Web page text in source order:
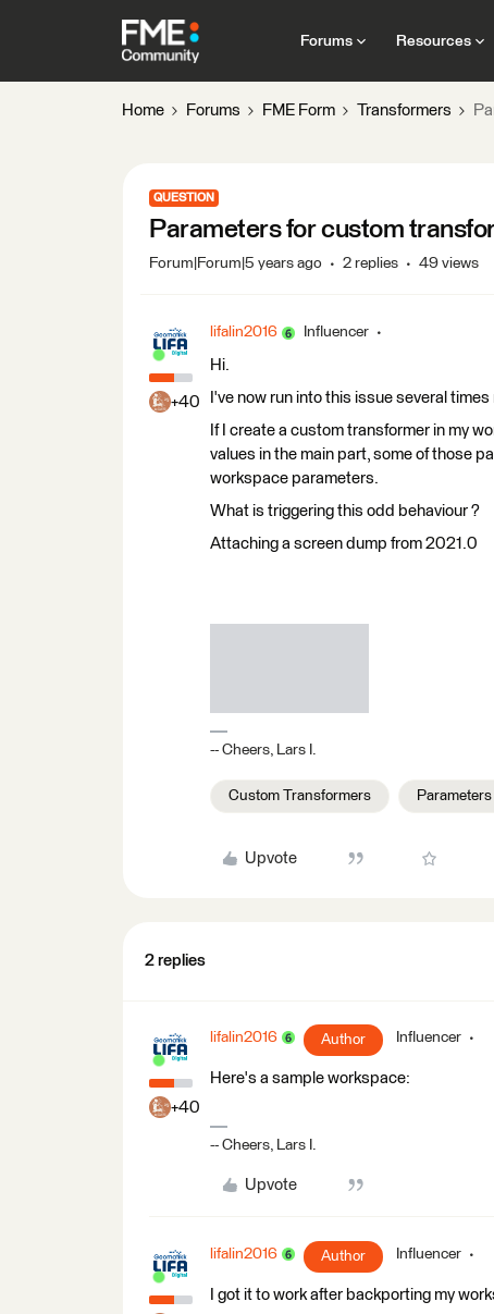
Forums Resources
Home Forums FME Form Transformers
QUESTION
Parameters for custom
Forum|Forum|5 years ago 2 replies 49 views
+40
lifalin2016 Influencer
Hi.
I've now run into this issue several times
If I create a custom transformer in my
values in the main part, some of those
workspace parameters.
What is triggering this odd behaviour ?
Attaching a screen dump from 2021.0
-- Cheers, Lars I.
Custom Transformers Parameters
Upvote
2 replies
+40
lifalin2016 Author Influencer
Here's a sample workspace:
-- Cheers, Lars I.
Upvote
lifalin2016 Author Influencer
I got it to work after backporting my